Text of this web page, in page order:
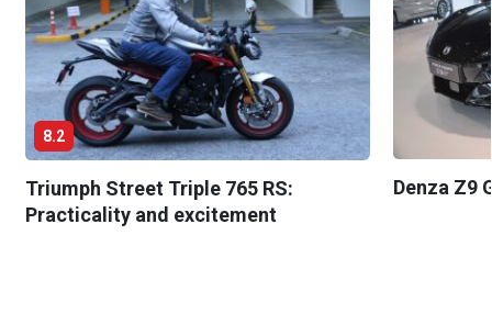
8.2
Triumph Street Triple 765 RS:
Practicality and excitement
Denza Z9